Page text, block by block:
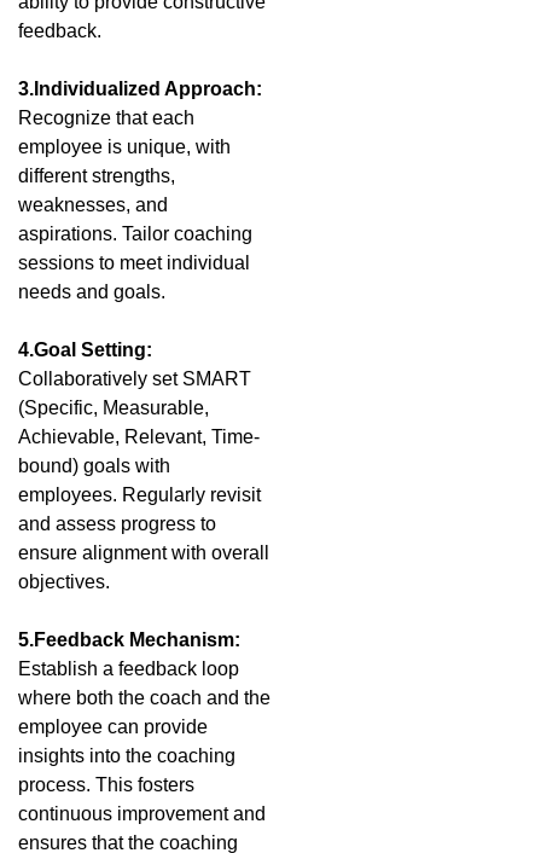
feedback.
3.Individualized Approach:
Recognize that each
employee is unique, with
different strengths,
weaknesses, and
aspirations. Tailor coaching
sessions to meet individual
needs and goals.
4.Goal Setting:
Collaboratively set SMART
(Specific, Measurable,
Achievable, Relevant, Time-
bound) goals with
employees. Regularly revisit
and assess progress to
ensure alignment with overall
objectives.
5.Feedback Mechanism:
Establish a feedback loop
where both the coach and the
employee can provide
insights into the coaching
process. This fosters
continuous improvement and
ensures that the coaching